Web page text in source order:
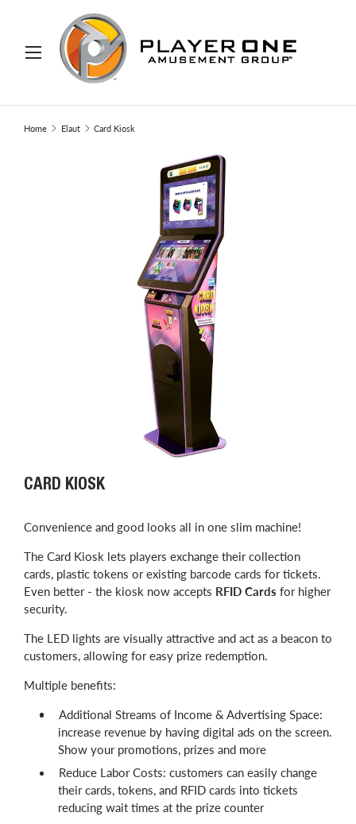
TO CONTENT
Search
Home Elaut Card Kiosk
CARD KIOSK
Convenience and good looks all in one slim machine!
The Card Kiosk lets players exchange their collection
cards, plastic tokens or existing barcode cards for tickets.
Even better - the kiosk now accepts RFID Cards for higher
security.
The LED lights are visually attractive and act as a beacon to
customers, allowing for easy prize redemption.
Multiple benefits:
Additional Streams of Income & Advertising Space:
increase revenue by having digital ads on the screen.
Show your promotions, prizes and more
Reduce Labor Costs: customers can easily change
their cards, tokens, and RFID cards into tickets
reducing wait times at the prize counter